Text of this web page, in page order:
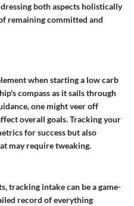
both aspects holistically
remaining committed and
when starting a low carb
compass as it sails through
one might veer off
overall goals. Tracking your
for success but also
may require tweaking.
tracking intake can be a game-
record of everything